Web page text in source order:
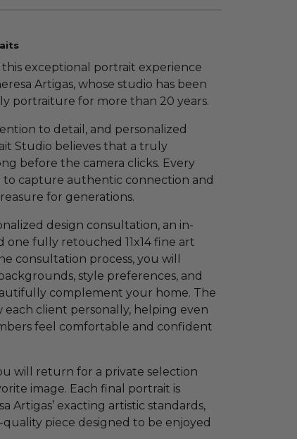
exceptional portrait experience
Artigas, whose studio has been
portraiture for more than 20 years.
to detail, and personalized
Studio believes that a truly
before the camera clicks. Every
to capture authentic connection and
for generations.
design consultation, an in-
one fully retouched 11x14 fine art
consultation process, you will
style preferences, and
complement your home. The
client personally, helping even
feel comfortable and confident
will return for a private selection
image. Each final portrait is
Artigas’ exacting artistic standards,
piece designed to be enjoyed